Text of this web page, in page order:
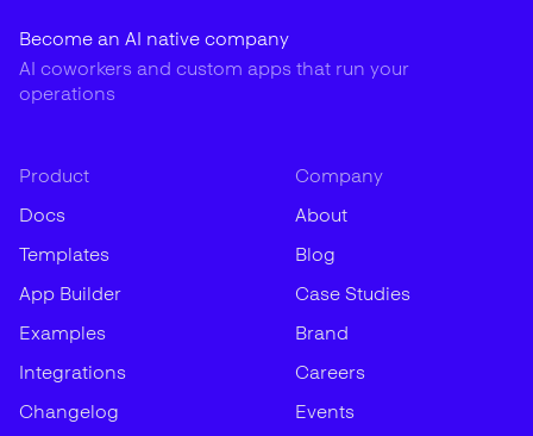
Become an AI native company
AI coworkers and custom apps that run your
operations
Product
Docs
Templates
App Builder
Examples
Integrations
Changelog
Company
About
Blog
Case Studies
Brand
Careers
Events